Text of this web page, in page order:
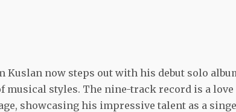
Kuslan now steps out with his debut solo
musical styles. The nine-track record is a love
showcasing his impressive talent as a